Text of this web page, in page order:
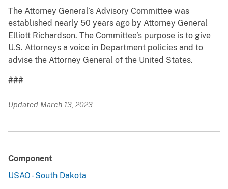
The Attorney General’s Advisory Committee was
established nearly 50 years ago by Attorney General
Elliott Richardson. The Committee’s purpose is to give
U.S. Attorneys a voice in Department policies and to
advise the Attorney General of the United States.
###
Updated March 13, 2023
Component
USAO - South Dakota